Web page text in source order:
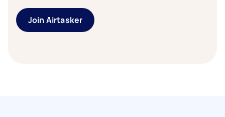
Join Airtasker